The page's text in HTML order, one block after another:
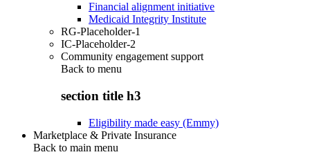
Financial alignment initiative
Medicaid Integrity Institute
RG-Placeholder-1
IC-Placeholder-2
Community engagement support
Back to menu
section title h3
Eligibility made easy (Emmy)
Marketplace & Private Insurance
Back to main menu